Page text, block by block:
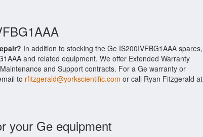
In addition to stocking the Ge IS200IVFBG1AAA spares,
and related equipment. We offer Extended Warranty
and Support contracts. For a Ge warranty or
to rfitzgerald@yorkscientific.com or call Ryan Fitzgerald at
your Ge equipment